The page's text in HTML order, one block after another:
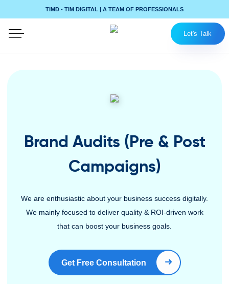
TIMD - TIM DIGITAL | A TEAM OF PROFESSIONALS
Let's Talk
Brand Audits (Pre & Post
Campaigns)
We are enthusiastic about your business success digitally.
We mainly focused to deliver quality & ROI-driven work
that can boost your business goals.
Get Free Consultation